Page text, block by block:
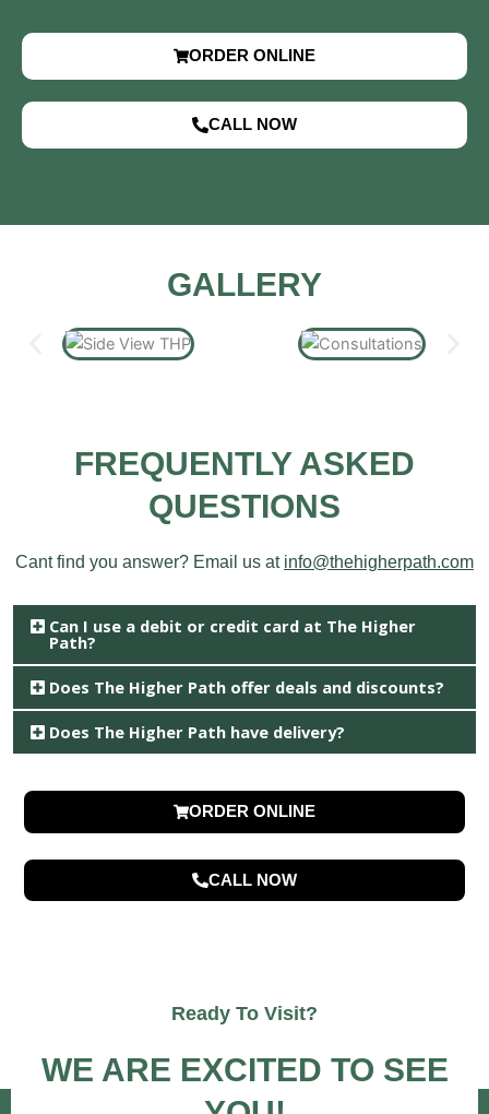
ORDER ONLINE
CALL NOW
GALLERY
FREQUENTLY ASKED
QUESTIONS
Cant find you answer? Email us at info@thehigherpath.com
Can I use a debit or credit card at The Higher
Path?
Does The Higher Path offer deals and discounts?
Does The Higher Path have delivery?
ORDER ONLINE
CALL NOW
Ready To Visit?
WE ARE EXCITED TO SEE